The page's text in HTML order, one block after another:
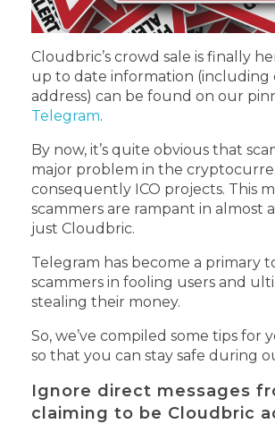
Cloudbric’s crowd sale is finally
up to date information (including
address) can be found on our
Telegram.
By now, it’s quite obvious that
major problem in the
consequently ICO projects. This
scammers are rampant in almost
just Cloudbric.
Telegram has become a primary
scammers in fooling users and
stealing their money.
So, we’ve compiled some tips for
so that you can stay safe during
Ignore direct messages
claiming to be Cloudbric